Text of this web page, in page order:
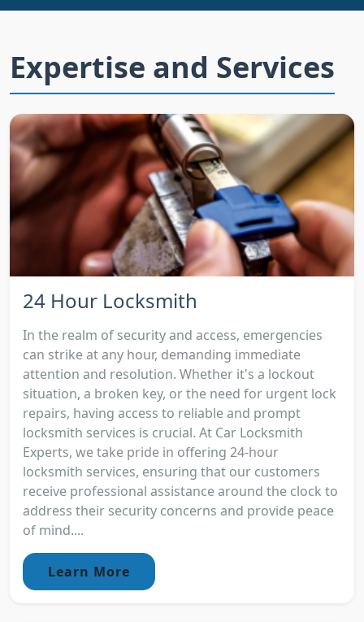
Expertise and Services
24 Hour Locksmith
In the realm of security and access, emergencies
can strike at any hour, demanding immediate
attention and resolution. Whether it's a lockout
situation, a broken key, or the need for urgent lock
repairs, having access to reliable and prompt
locksmith services is crucial. At Car Locksmith
Experts, we take pride in offering 24-hour
locksmith services, ensuring that our customers
receive professional assistance around the clock to
address their security concerns and provide peace
of mind....
Learn More